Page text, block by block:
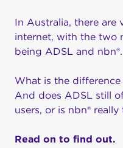
In Australia, there are
internet, with the two
being ADSL and nbn®.
What is the
And does ADSL still
users, or is nbn®
Read on to find out.